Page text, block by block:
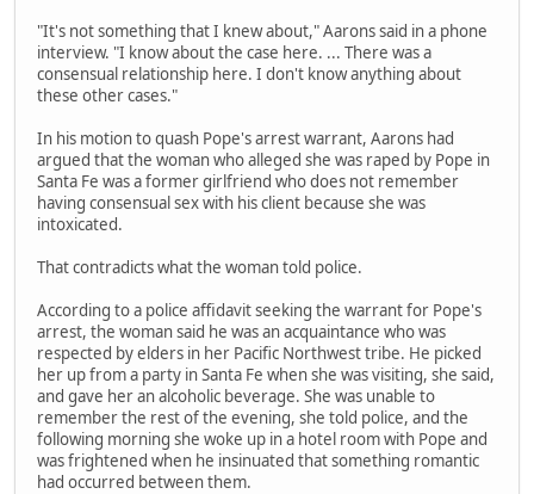
"It's not something that I knew about," Aarons said in a phone
interview. "I know about the case here. ... There was a
consensual relationship here. I don't know anything about
these other cases."
In his motion to quash Pope's arrest warrant, Aarons had
argued that the woman who alleged she was raped by Pope in
Santa Fe was a former girlfriend who does not remember
having consensual sex with his client because she was
intoxicated.
That contradicts what the woman told police.
According to a police affidavit seeking the warrant for Pope's
arrest, the woman said he was an acquaintance who was
respected by elders in her Pacific Northwest tribe. He picked
her up from a party in Santa Fe when she was visiting, she said,
and gave her an alcoholic beverage. She was unable to
remember the rest of the evening, she told police, and the
following morning she woke up in a hotel room with Pope and
was frightened when he insinuated that something romantic
had occurred between them.